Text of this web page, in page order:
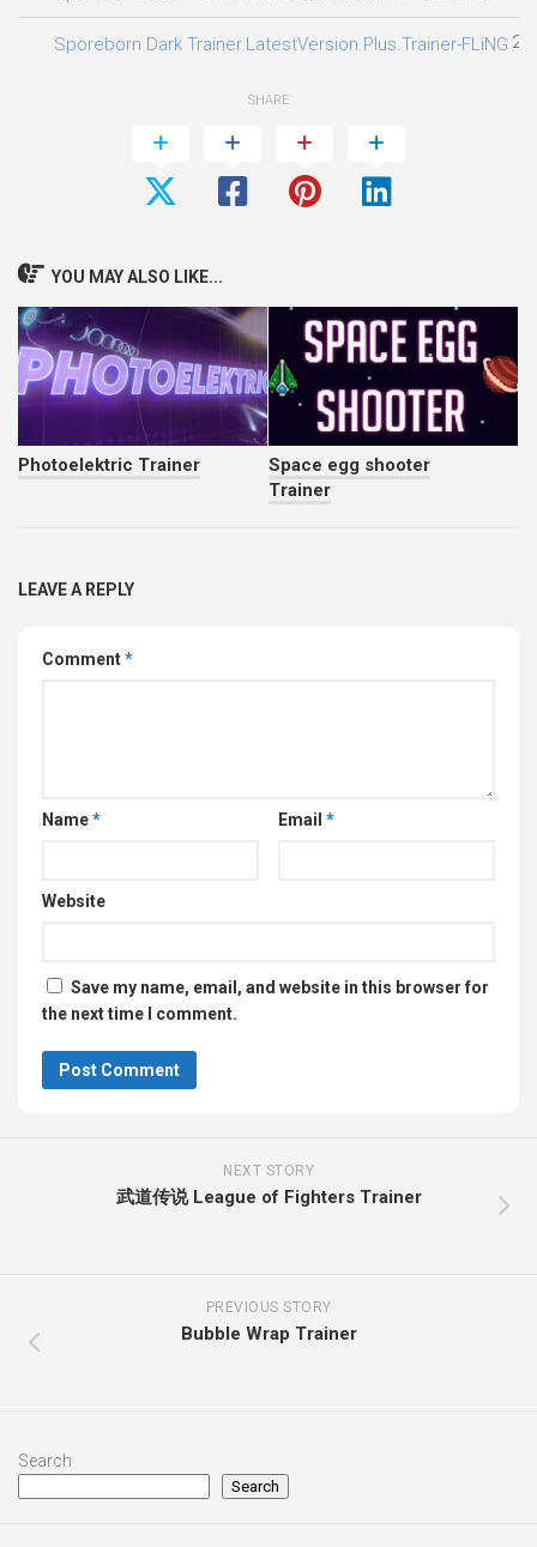
Sporeborn Dark Trainer.LatestVersion.Plus.Trainer-FLiNG
SHARE
YOU MAY ALSO LIKE...
Photoelektric Trainer
Space egg shooter
Trainer
LEAVE A REPLY
Comment*
Name* Email *
Website
Save my name, email, and website in this browser for
the next time I comment.
NEXT STORY
武道传说 League of Fighters Trainer
PREVIOUS STORY
Bubble Wrap Trainer
Search
Search